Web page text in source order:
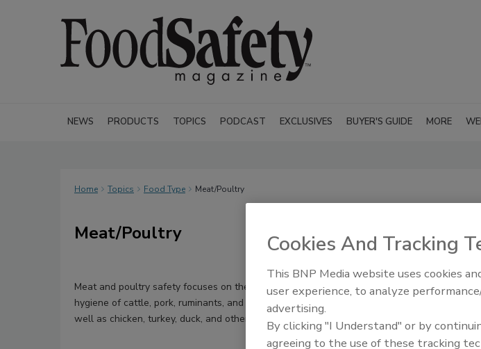
NEWS PRODUCTS TOPICS PODCAST EXCLUSIVES BUYER'S GUIDE MORE
Home Topics Food Type Meat/Poultry
Meat/Poultry
Meat and poultry safety focuses on the slaughter and processing
hygiene of cattle, pork, ruminants, and other mammals used as food, as
well as chicken, turkey, duck, and other avian species.
Cookies And Tracking
This BNP Media website uses cookies
user experience, to analyze
advertising.
By clicking "I Understand" or by
agreeing to the use of these tracking